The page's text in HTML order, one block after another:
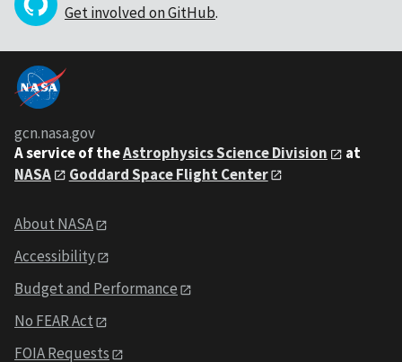
Get involved on GitHub.
gcn.nasa.gov
A service of theAstrophysics Science Division
at
NASA
Goddard Space Flight Center
About NASA
Accessibility
Budget and Performance
No FEAR Act
FOIA Requests